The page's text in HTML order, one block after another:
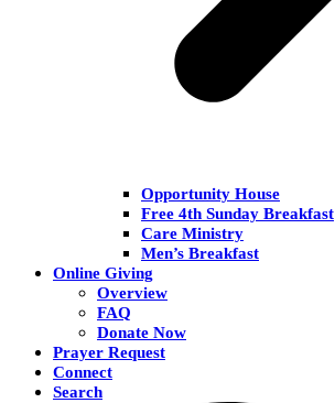
Opportunity House
Free 4th Sunday Breakfast
Care Ministry
Men’s Breakfast
Online Giving
Overview
FAQ
Donate Now
Prayer Request
Connect
Search